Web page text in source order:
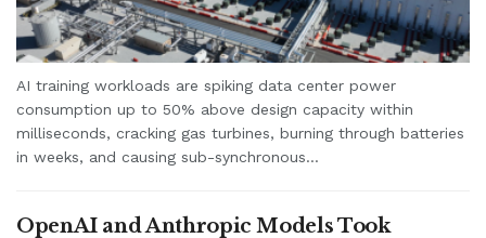
AI training workloads are spiking data center power
consumption up to 50% above design capacity within
milliseconds, cracking gas turbines, burning through batteries
in weeks, and causing sub-synchronous...
OpenAI and Anthropic Models Took